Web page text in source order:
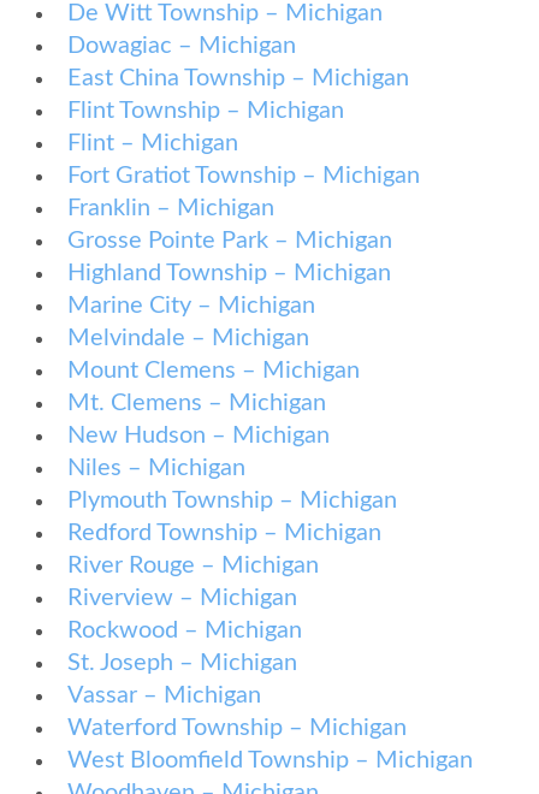
De Witt Township – Michigan
Dowagiac – Michigan
East China Township – Michigan
Flint Township – Michigan
Flint – Michigan
Fort Gratiot Township – Michigan
Franklin – Michigan
Grosse Pointe Park – Michigan
Highland Township – Michigan
Marine City – Michigan
Melvindale – Michigan
Mount Clemens – Michigan
Mt. Clemens – Michigan
New Hudson – Michigan
Niles – Michigan
Plymouth Township – Michigan
Redford Township – Michigan
River Rouge – Michigan
Riverview – Michigan
Rockwood – Michigan
St. Joseph – Michigan
Vassar – Michigan
Waterford Township – Michigan
West Bloomfield Township – Michigan